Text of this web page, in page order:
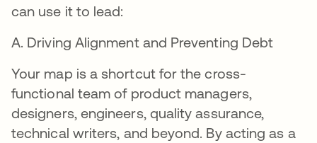
can use it to lead:
A. Driving Alignment and Preventing Debt
Your map is a shortcut for the cross-
functional team of product managers,
designers, engineers, quality assurance,
technical writers, and beyond. By acting as a